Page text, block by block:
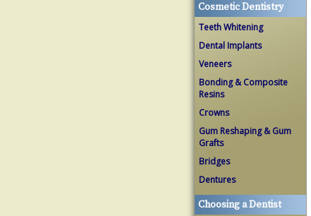
Cosmetic Dentistry
Teeth Whitening
Dental Implants
Veneers
Bonding & Composite
Resins
Crowns
Gum Reshaping & Gum
Grafts
Bridges
Dentures
Choosing a Dentist